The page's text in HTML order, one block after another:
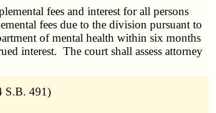
fees and interest for all persons
fees due to the division pursuant to
of mental health within six months
interest. The court shall assess attorney
S.B. 491)